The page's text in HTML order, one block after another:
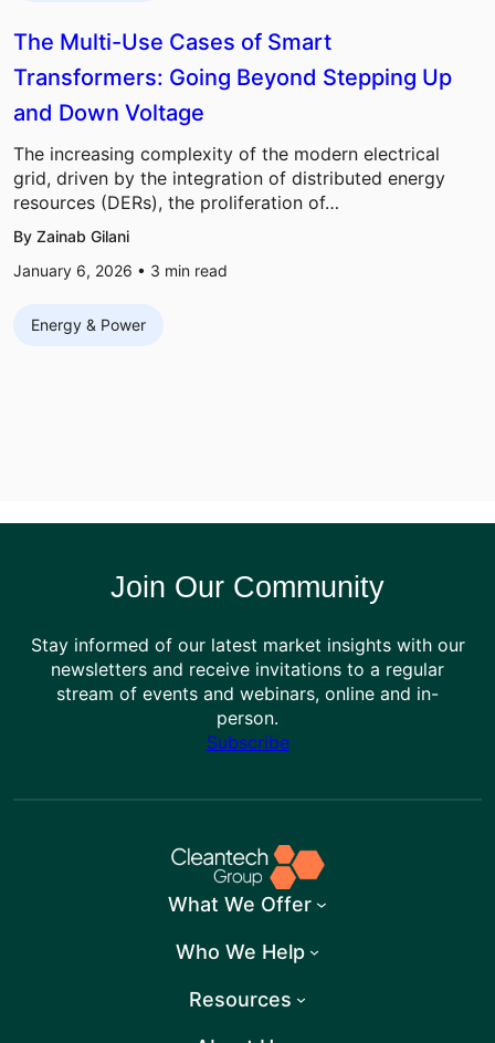
The Multi-Use Cases of Smart
Transformers: Going Beyond Stepping Up
and Down Voltage
The increasing complexity of the modern electrical
grid, driven by the integration of distributed energy
resources (DERs), the proliferation of…
By Zainab Gilani
January 6, 2026 • 3 min read
Energy & Power
Join Our Community
Stay informed of our latest market insights with our
newsletters and receive invitations to a regular
stream of events and webinars, online and in-
person.
Subscribe
What We Offer
Who We Help
Resources